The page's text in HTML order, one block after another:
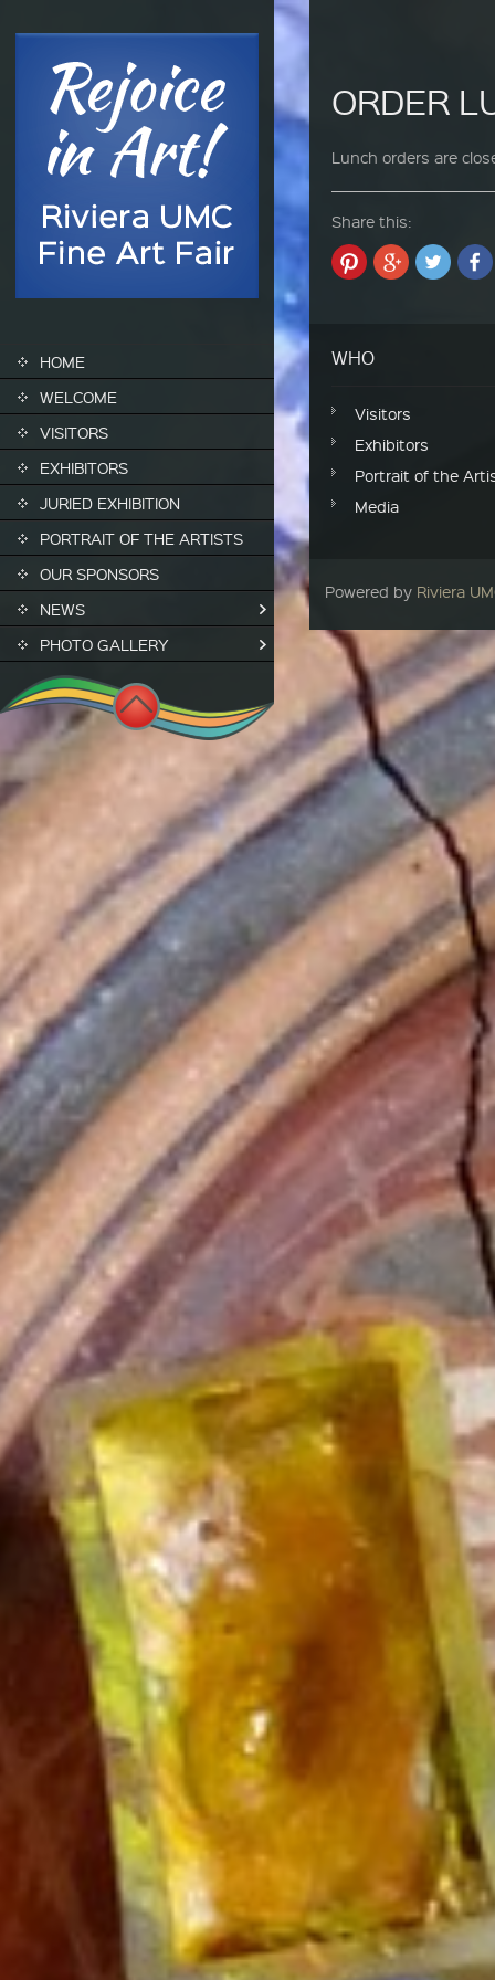
SKIP TO CONTENT
HOME
WELCOME
VISITORS
EXHIBITORS
JURIED EXHIBITION
PORTRAIT OF THE ARTISTS
OUR SPONSORS
NEWS
PHOTO GALLERY
ORDER
Lunch orders are
Share this:
WHO
Visitors
Exhibitors
Portrait of the
Media
Powered by Riviera